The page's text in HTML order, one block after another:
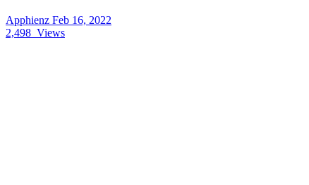
Apphienz Feb 16, 2022
2,498 Views